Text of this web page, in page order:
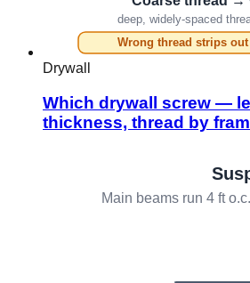
Drywall
Which drywall screw —
thickness, thread by